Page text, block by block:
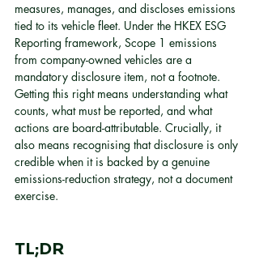
measures, manages, and discloses emissions
tied to its vehicle fleet. Under the HKEX ESG
Reporting framework, Scope 1 emissions
from company-owned vehicles are a
mandatory disclosure item, not a footnote.
Getting this right means understanding what
counts, what must be reported, and what
actions are board-attributable. Crucially, it
also means recognising that disclosure is only
credible when it is backed by a genuine
emissions-reduction strategy, not a document
exercise.
TL;DR